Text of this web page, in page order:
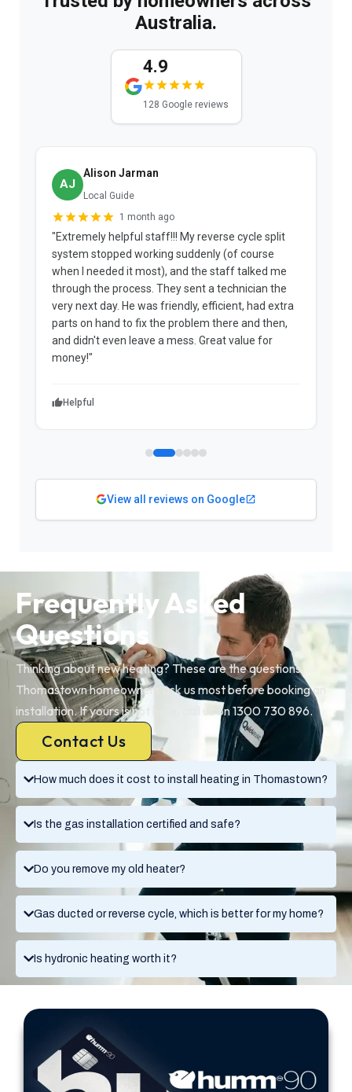
Australia.
4.9
128 Google reviews
AJ
Alison Jarman
Local Guide
1 month ago
"Extremely helpful staff!!! My reverse cycle split
system stopped working suddenly (of course
when I needed it most), and the staff talked me
through the process. They sent a technician the
very next day. He was friendly, efficient, had extra
parts on hand to fix the problem there and then,
and didn't even leave a mess. Great value for
money!"
Helpful
View all reviews on Google
How much does it cost to install heating in Thomastown?
Is the gas installation certified and safe?
Do you remove my old heater?
Gas ducted or reverse cycle, which is better for my home?
Is hydronic heating worth it?
Frequently Asked
Questions
Thinking about new heating? These are the questions
Thomastown homeowners ask us most before booking an
installation. If yours is not here, call us on 1300 730 896.
Contact Us